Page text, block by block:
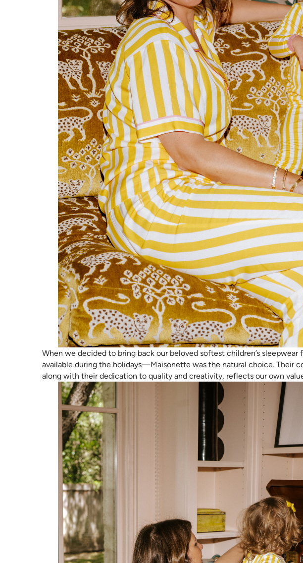
When we decided to bring back our beloved softest children’s
available during the holidays—Maisonette was the natural choice. Their
along with their dedication to quality and creativity, reflects our own